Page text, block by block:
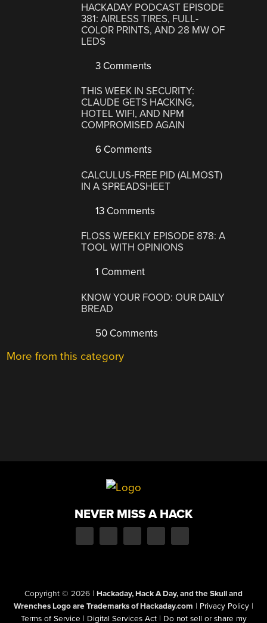
HACKADAY PODCAST EPISODE
381: AIRLESS TIRES, FULL-
COLOR PRINTS, AND 28 MW OF
LEDS
3 Comments
THIS WEEK IN SECURITY:
CLAUDE GETS HACKING,
HOTEL WIFI, AND NPM
COMPROMISED AGAIN
6 Comments
CALCULUS-FREE PID (ALMOST)
IN A SPREADSHEET
13 Comments
FLOSS WEEKLY EPISODE 878: A
TOOL WITH OPINIONS
1 Comment
KNOW YOUR FOOD: OUR DAILY
BREAD
50 Comments
More from this category
NEVER MISS A HACK
Copyright © 2026 | Hackaday, Hack A Day, and the Skull and
Wrenches Logo are Trademarks of Hackaday.com | Privacy Policy |
Terms of Service | Digital Services Act | Do not sell or share my